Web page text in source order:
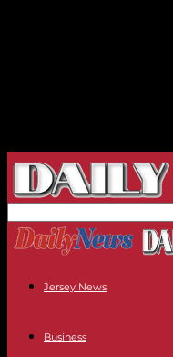
Jersey News
Business